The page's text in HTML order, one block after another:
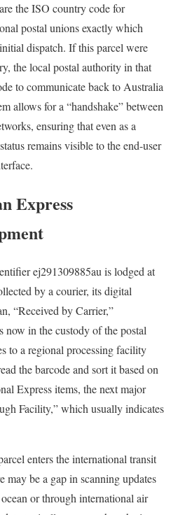
the ISO country code for
postal unions exactly which
dispatch. If this parcel were
the local postal authority in that
to communicate back to Australia
allows for a “handshake” between
ensuring that even as a
remains visible to the end-user
Express
ej291309885au is lodged at
by a courier, its digital
“Received by Carrier,”
now in the custody of the postal
to a regional processing facility
the barcode and sort it based on
Express items, the next major
Facility,” which usually indicates
enters the international transit
may be a gap in scanning updates
or through international air